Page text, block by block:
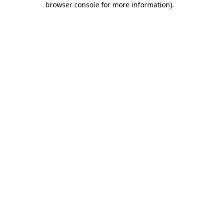
browser console for more information).